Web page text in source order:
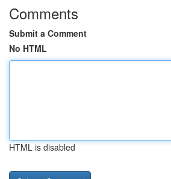
Comments
Submit a Comment
No HTML
HTML is disabled